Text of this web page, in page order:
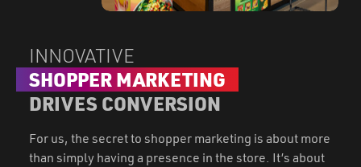
INNOVATIVE
SHOPPER MARKETING
DRIVES CONVERSION
For us, the secret to shopper marketing is about more
than simply having a presence in the store. It’s about